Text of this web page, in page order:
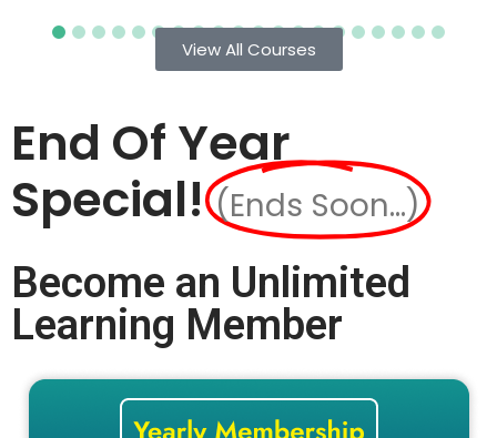
View All Courses
End Of Year
Special! (Ends Soon...)
Become an Unlimited
Learning Member